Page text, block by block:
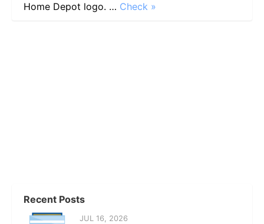
Home Depot logo. … Check »
Recent Posts
JUL 16, 2026